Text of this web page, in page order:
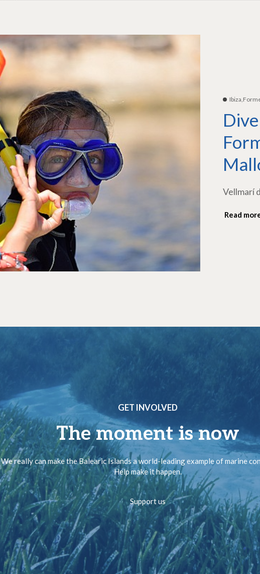
Vellmarí
Read
GET INVOLVED
The moment is now
We really can make the Balearic Islands a world-leading example of marine
Help make it happen.
Support us